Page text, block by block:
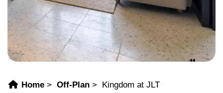
Home Off-Plan Kingdom at JLT